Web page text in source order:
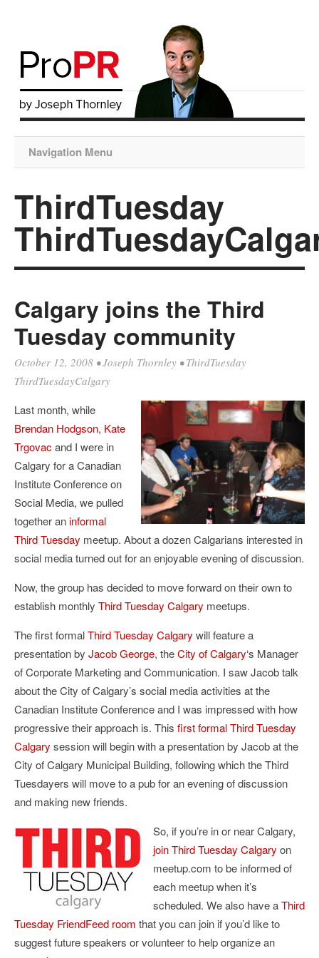
Navigation Menu
ThirdTuesday
Calgary joins the Third
Tuesday community
October 12, 2008 •Joseph Thornley •ThirdTuesday
ThirdTuesdayCalgary
Last month, while
Brendan Hodgson, Kate
Trgovac and I were in
Calgary for a Canadian
Institute Conference on
Social Media, we pulled
together aninformal
Third Tuesday meetup. About a dozen Calgarians interested in
social media turned out for an enjoyable evening of discussion.
Now, the group has decided to move forward on their own to
establish monthly Third Tuesday Calgary meetups.
The first formalThird Tuesday Calgary will feature a
presentation by Jacob George, theCity of Calgary‘s Manager
of Corporate Marketing and Communication. I saw Jacob talk
about the City of Calgary’s social media activities at the
Canadian Institute Conference and I was impressed with how
progressive their approach is. This first formal Third Tuesday
Calgary session will begin with a presentation by Jacob at the
City of Calgary Municipal Building, following which the Third
Tuesdayers will move to a pub for an evening of discussion
and making new friends.
So, if you’re in or near Calgary,
join Third Tuesday Calgary on
meetup.com to be informed of
each meetup when it’s
scheduled. We also have aThird
Tuesday FriendFeed room that you can join if you’d like to
suggest future speakers or volunteer to help organize an